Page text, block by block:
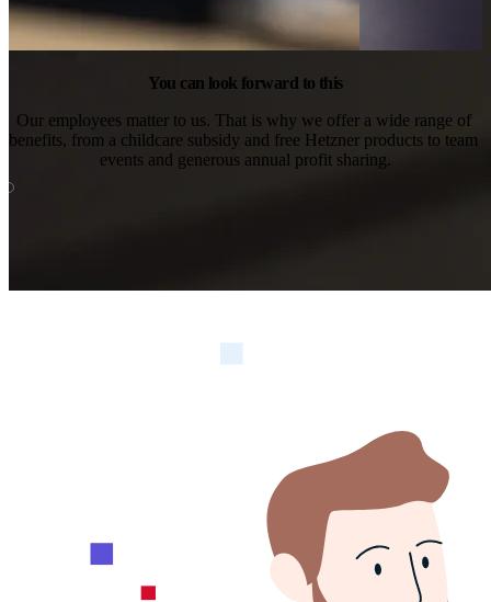
You can look forward to this
Our employees matter to us. That is why we offer a wide range of
benefits, from a childcare subsidy and free Hetzner products to team
events and generous annual profit sharing.